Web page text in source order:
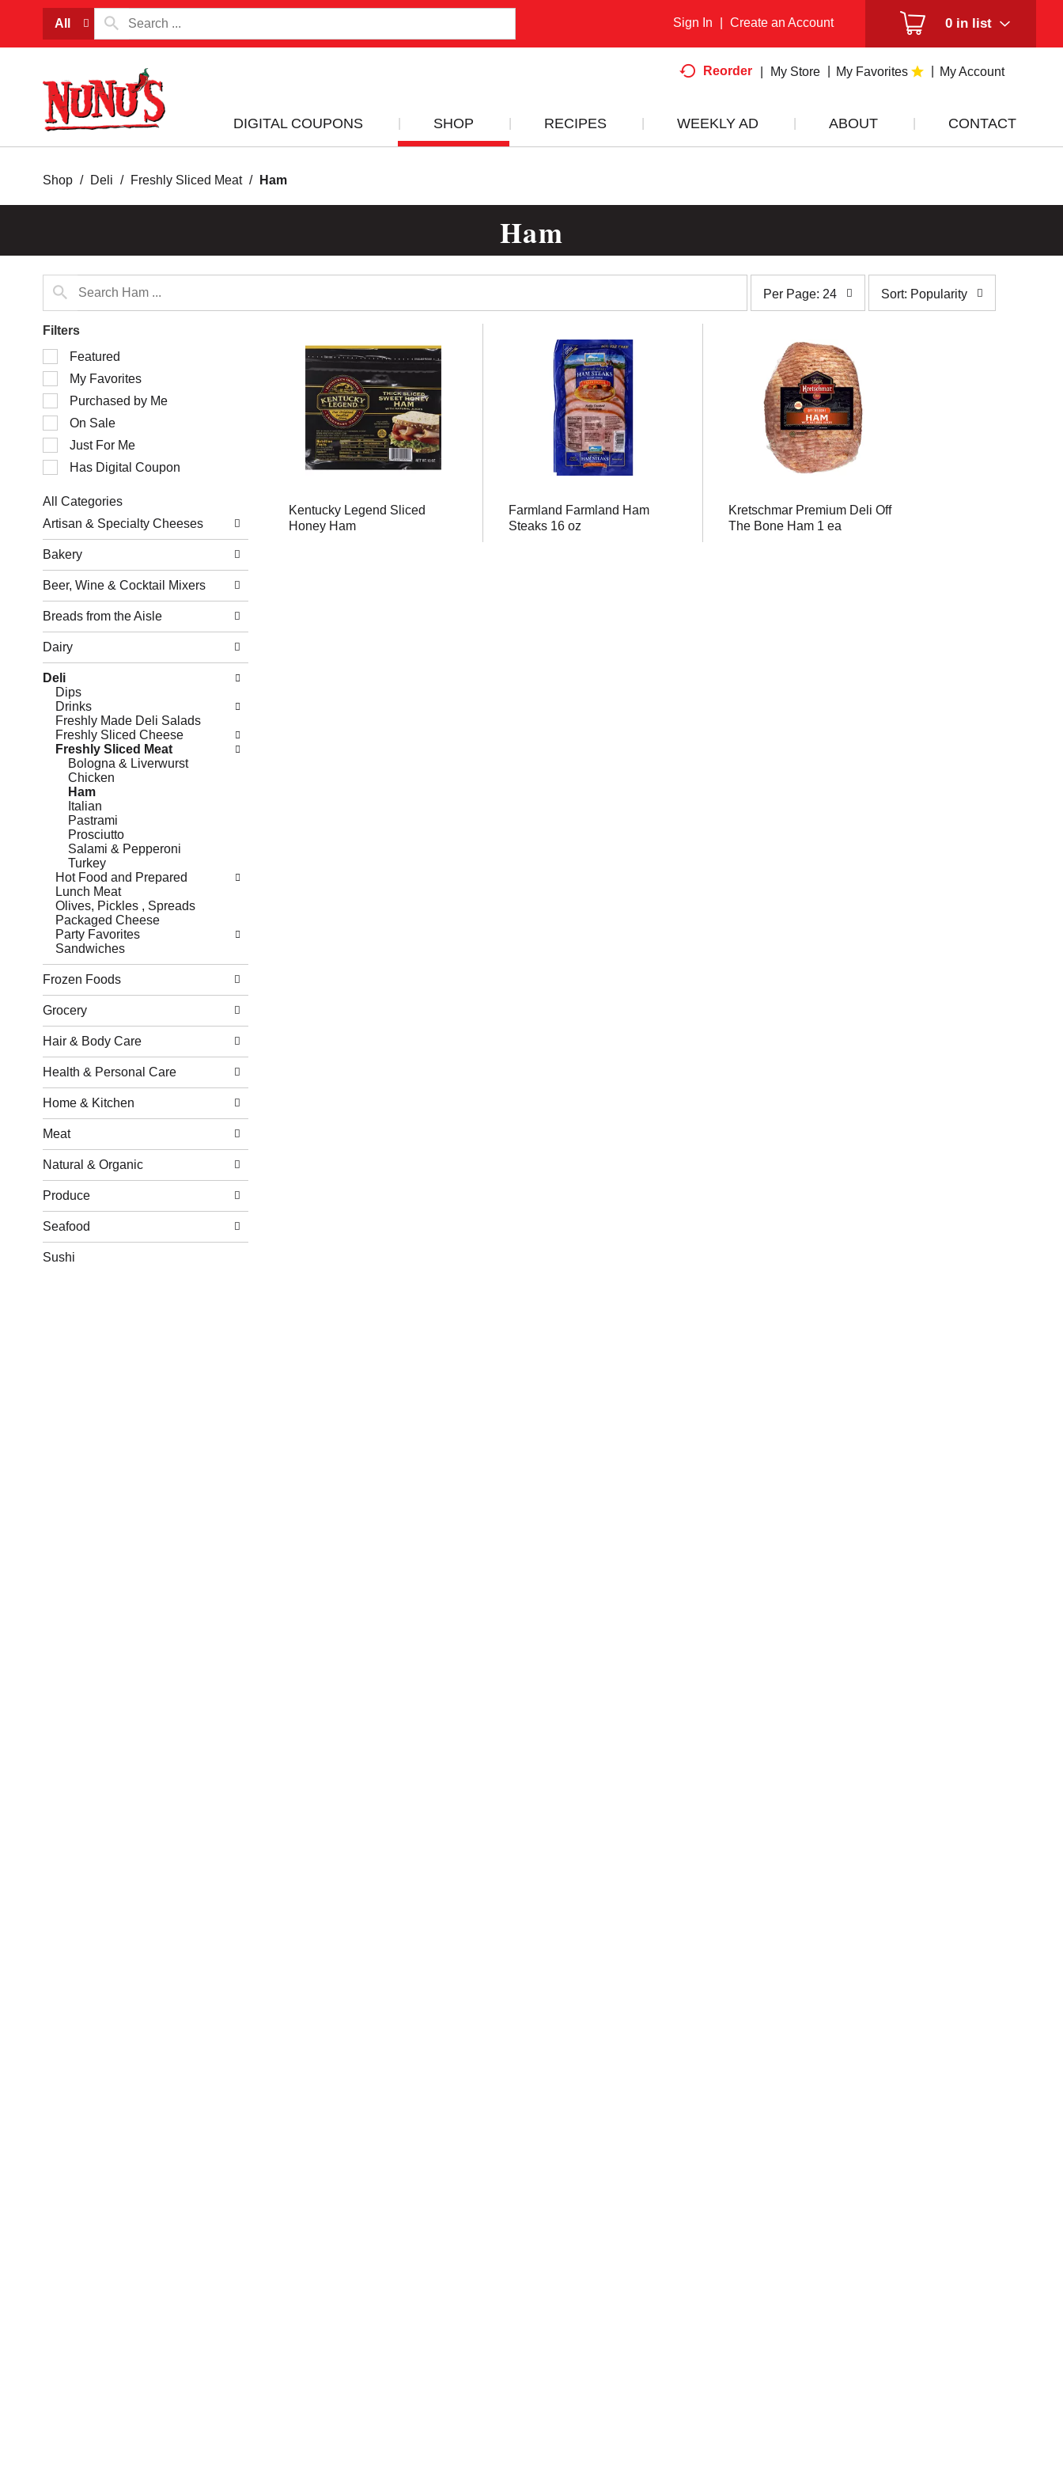
All 0 in list
Sign In Create an Account
Reorder My Store My Favorites My Account
DIGITAL COUPONS SHOP RECIPES WEEKLY AD ABOUT CONTACT
Shop / Deli / Freshly Sliced Meat / Ham
Ham
page
selection
page
with
the
selected
amount
results
Per Page: 24
selection
Sort: Popularity
Filters
Selection
of
following
checkbox
filters
will
refresh
with
new
results.
Featured
My Favorites
Purchased by Me
On Sale
Just For Me
Has Digital Coupon
All Categories
of
the
following
department
categories
will
refresh
the
page
new
results.
Artisan & Specialty Cheeses
Bakery
Beer, Wine & Cocktail Mixers
Breads from the Aisle
Dairy
Deli
Dips
Drinks
Freshly Made Deli Salads
Freshly Sliced Cheese
Freshly Sliced Meat
Bologna & Liverwurst
Chicken
Ham
Italian
Pastrami
Prosciutto
Salami & Pepperoni
Turkey
Hot Food and Prepared
Lunch Meat
Olives, Pickles , Spreads
Packaged Cheese
Party Favorites
Sandwiches
Frozen Foods
Grocery
Hair & Body Care
Health & Personal Care
Home & Kitchen
Meat
Natural & Organic
Produce
Seafood
Sushi
Kentucky Legend Sliced
Honey Ham
Farmland Farmland Ham
Steaks 16 oz
Kretschmar Premium Deli Off
The Bone Ham 1 ea